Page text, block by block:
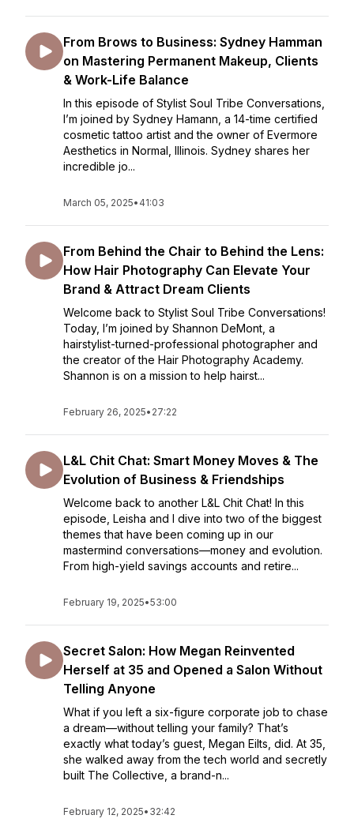
From Brows to Business: Sydney Hamman
on Mastering Permanent Makeup, Clients
& Work-Life Balance
In this episode of Stylist Soul Tribe Conversations,
I’m joined by Sydney Hamann, a 14-time certified
cosmetic tattoo artist and the owner of Evermore
Aesthetics in Normal, Illinois. Sydney shares her
incredible jo...
March 05, 2025• 41:03
From Behind the Chair to Behind the Lens:
How Hair Photography Can Elevate Your
Brand & Attract Dream Clients
Welcome back to Stylist Soul Tribe Conversations!
Today, I’m joined by Shannon DeMont, a
hairstylist-turned-professional photographer and
the creator of the Hair Photography Academy.
Shannon is on a mission to help hairst...
February 26, 2025• 27:22
L&L Chit Chat: Smart Money Moves & The
Evolution of Business & Friendships
Welcome back to another L&L Chit Chat! In this
episode, Leisha and I dive into two of the biggest
themes that have been coming up in our
mastermind conversations—money and evolution.
From high-yield savings accounts and retire...
February 19, 2025•53:00
Secret Salon: How Megan Reinvented
Herself at 35 and Opened a Salon Without
Telling Anyone
What if you left a six-figure corporate job to chase
a dream—without telling your family? That’s
exactly what today’s guest, Megan Eilts, did. At 35,
she walked away from the tech world and secretly
built The Collective, a brand-n...
February 12, 2025• 32:42